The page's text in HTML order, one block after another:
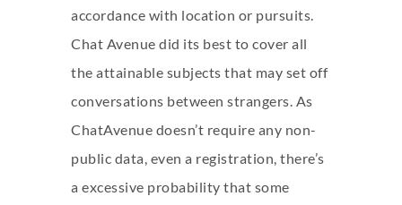
accordance with location or pursuits.
Chat Avenue did its best to cover all
the attainable subjects that may set off
conversations between strangers. As
ChatAvenue doesn’t require any non-
public data, even a registration, there’s
a excessive probability that some